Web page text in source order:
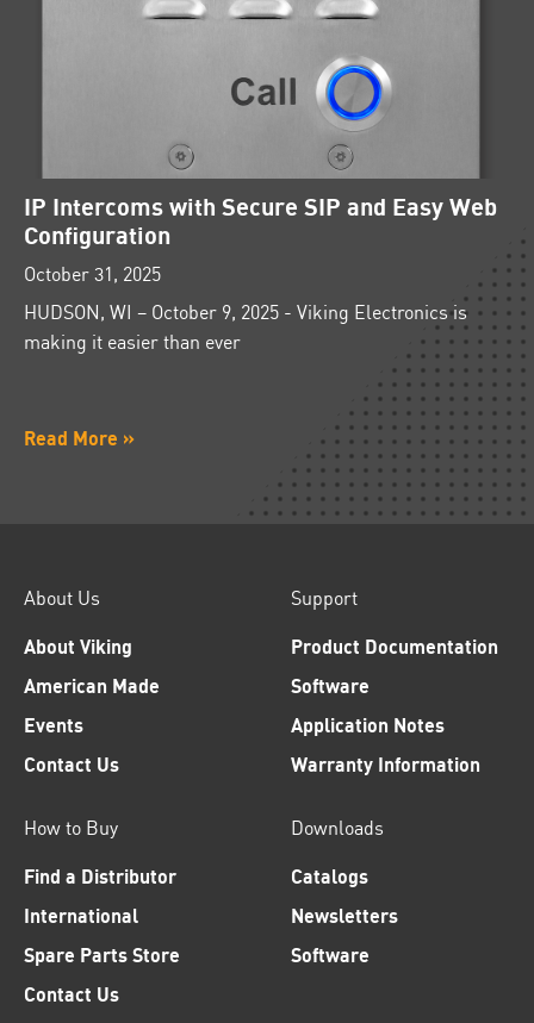
IP Intercoms with Secure SIP and Easy Web
Configuration
October 31, 2025
HUDSON, WI – October 9, 2025 - Viking Electronics is
making it easier than ever
Read More »
About Us
About Viking
American Made
Events
Contact Us
Support
Product Documentation
Software
Application Notes
Warranty Information
How to Buy
Find a Distributor
International
Spare Parts Store
Contact Us
Downloads
Catalogs
Newsletters
Software